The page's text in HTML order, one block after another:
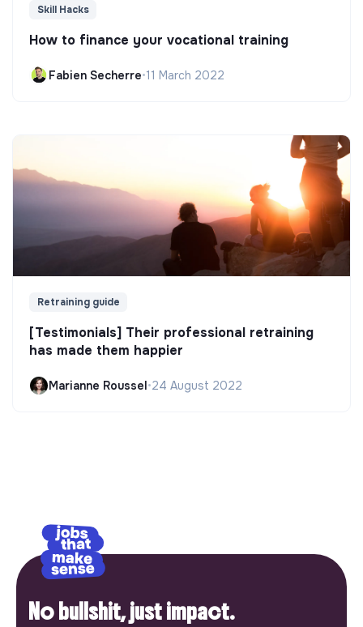
Skill Hacks
How to finance your vocational training
Fabien Secherre•11 March 2022
Retraining guide
[Testimonials] Their professional retraining
has made them happier
Marianne Roussel•24 August 2022
No bullshit, just impact.